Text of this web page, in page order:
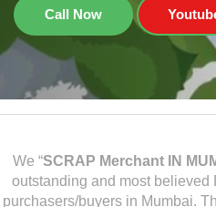
Call Now
We “SCRAP Merchant IN
outstanding and most believed
purchasers/buyers in Mumbai.